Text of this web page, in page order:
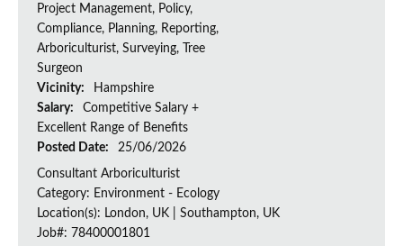
Project Management, Policy,
Compliance, Planning, Reporting,
Arboriculturist, Surveying, Tree
Surgeon
Vicinity:
Hampshire
Salary:
Competitive Salary +
Excellent Range of Benefits
Posted Date:
25/06/2026
Consultant Arboriculturist
Category: Environment - Ecology
Location(s): London, UK | Southampton, UK
Job#: 78400001801